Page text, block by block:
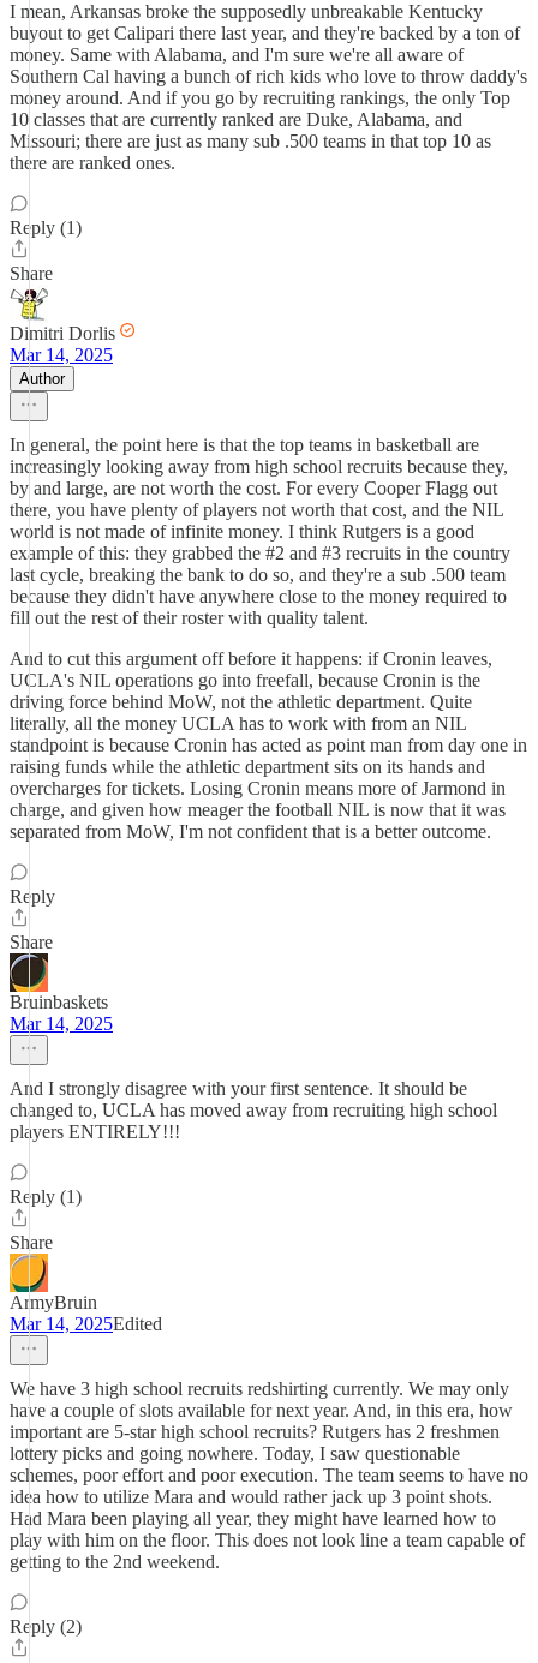
I mean, Arkansas broke the supposedly unbreakable Kentucky
buyout to get Calipari there last year, and they're backed by a ton of
money. Same with Alabama, and I'm sure we're all aware of
Southern Cal having a bunch of rich kids who love to throw daddy's
money around. And if you go by recruiting rankings, the only Top
10 classes that are currently ranked are Duke, Alabama, and
Missouri; there are just as many sub .500 teams in that top 10 as
there are ranked ones.
Reply (1)
Share
Dimitri Dorlis
Mar 14, 2025
Author
In general, the point here is that the top teams in basketball are
increasingly looking away from high school recruits because they,
by and large, are not worth the cost. For every Cooper Flagg out
there, you have plenty of players not worth that cost, and the NIL
world is not made of infinite money. I think Rutgers is a good
example of this: they grabbed the #2 and #3 recruits in the country
last cycle, breaking the bank to do so, and they're a sub .500 team
because they didn't have anywhere close to the money required to
fill out the rest of their roster with quality talent.
And to cut this argument off before it happens: if Cronin leaves,
UCLA's NIL operations go into freefall, because Cronin is the
driving force behind MoW, not the athletic department. Quite
literally, all the money UCLA has to work with from an NIL
standpoint is because Cronin has acted as point man from day one in
raising funds while the athletic department sits on its hands and
overcharges for tickets. Losing Cronin means more of Jarmond in
charge, and given how meager the football NIL is now that it was
separated from MoW, I'm not confident that is a better outcome.
Reply
Share
Bruinbaskets
Mar 14, 2025
And I strongly disagree with your first sentence. It should be
changed to, UCLA has moved away from recruiting high school
players ENTIRELY!!!
Reply (1)
Share
ArmyBruin
Mar 14, 2025Edited
We have 3 high school recruits redshirting currently. We may only
have a couple of slots available for next year. And, in this era, how
important are 5-star high school recruits? Rutgers has 2 freshmen
lottery picks and going nowhere. Today, I saw questionable
schemes, poor effort and poor execution. The team seems to have no
idea how to utilize Mara and would rather jack up 3 point shots.
Had Mara been playing all year, they might have learned how to
play with him on the floor. This does not look line a team capable of
getting to the 2nd weekend.
Reply (2)